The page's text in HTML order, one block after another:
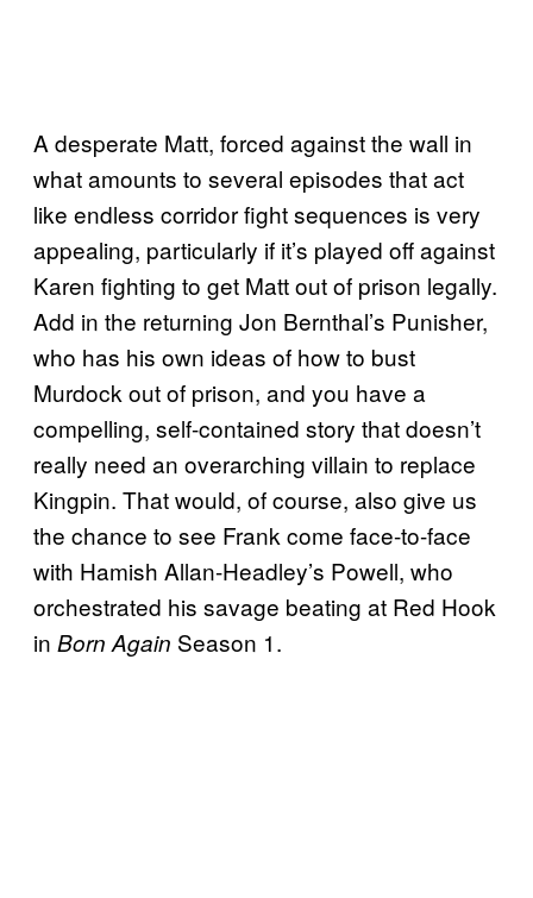
A desperate Matt, forced against the wall in
what amounts to several episodes that act
like endless corridor fight sequences is very
appealing, particularly if it’s played off against
Karen fighting to get Matt out of prison legally.
Add in the returning Jon Bernthal’s Punisher,
who has his own ideas of how to bust
Murdock out of prison, and you have a
compelling, self-contained story that doesn’t
really need an overarching villain to replace
Kingpin. That would, of course, also give us
the chance to see Frank come face-to-face
with Hamish Allan-Headley’s Powell, who
orchestrated his savage beating at Red Hook
in Born Again Season 1.